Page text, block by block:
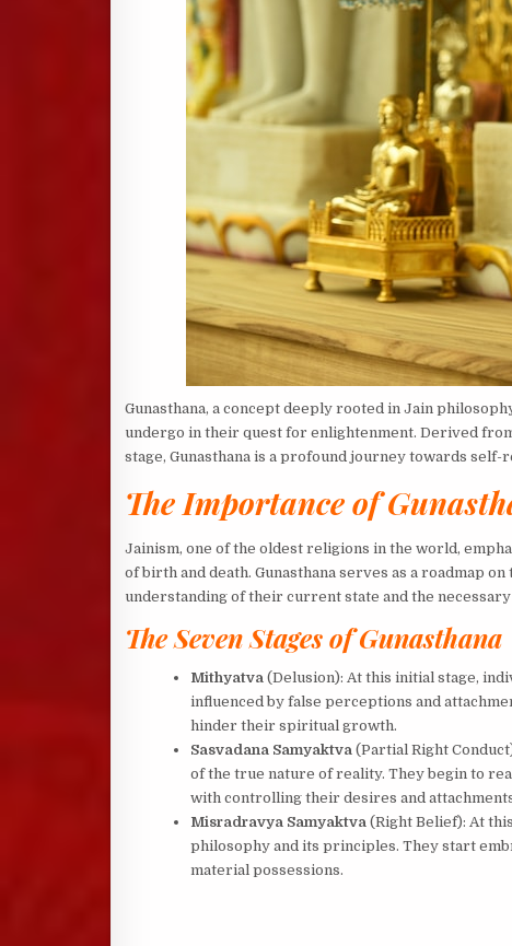
Gunasthana, a concept deeply rooted in Jain
undergo in their quest for enlightenment. Derived from
stage, Gunasthana is a profound journey towards self-
The Importance of
Jainism, one of the oldest religions in the world,
of birth and death. Gunasthana serves as a roadmap
understanding of their current state and the
The Seven Stages of Gunasthana
Mithyatva(Delusion): At this initial stage,
influenced by false perceptions and
hinder their spiritual growth.
Sasvadana Samyaktva(Partial Right
of the true nature of reality. They begin to
with controlling their desires and
Misradravya Samyaktva(Right Belief): At
philosophy and its principles. They start
material possessions.